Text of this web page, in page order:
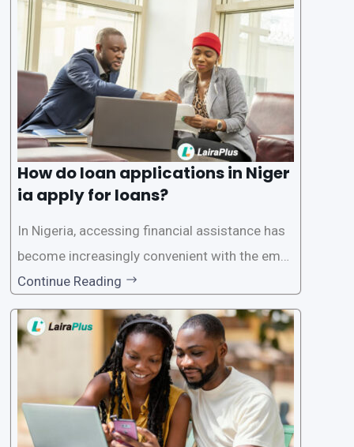
oritize the safety and security of their users’ p
ersonal and financial information. This article
How do loan applications in Niger
ia apply for loans?
In Nigeria, accessing financial assistance has
become increasingly convenient with the emer
gence of loan apps like LairaPlus. These platfo
rms offer individuals a streamlined and acces
sible way to apply for loans, eliminating the ne
ed for lengthy paperwork and tedious process
Continue Reading